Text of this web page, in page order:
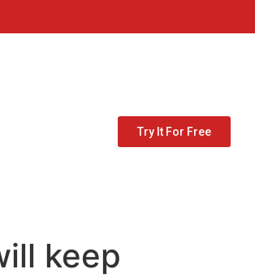
Try It For Free
keep